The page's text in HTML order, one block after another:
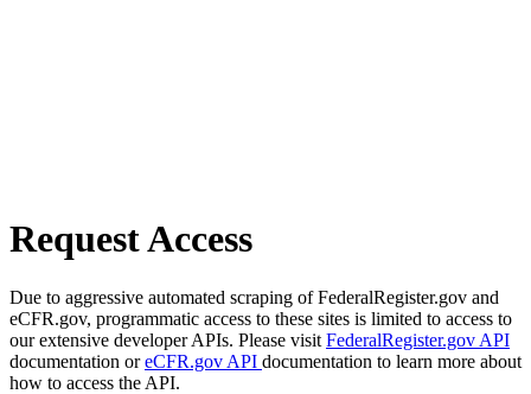
Request Access
Due to aggressive automated scraping of FederalRegister.gov and
eCFR.gov, programmatic access to these sites is limited to access to
our extensive developer APIs. Please visit FederalRegister.gov API
documentation oreCFR.gov API documentation to learn more about
how to access the API.